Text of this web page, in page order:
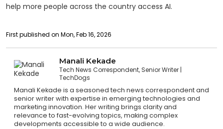
help more people across the country access AI.
First published on Mon, Feb 16, 2026
Manali Kekade
Tech News Correspondent, Senior Writer
TechDogs
Manali Kekade is a seasoned tech news correspondent and
senior writer with expertise in emerging technologies and
marketing innovation. Her writing brings clarity and
relevance to fast-evolving topics, making complex
developments accessible to a wide audience.